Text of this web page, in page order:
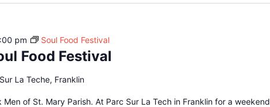
Food Festival
pm Soul Food Festival
La Teche, Franklin
of St. Mary Parish. At Parc Sur La Tech in Franklin for a weekend